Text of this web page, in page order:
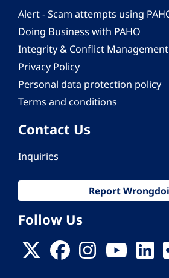
Alert - Scam attempts using
Doing Business with PAHO
Integrity & Conflict Management
Privacy Policy
Personal data protection policy
Terms and conditions
Contact Us
Inquiries
Report
Follow Us